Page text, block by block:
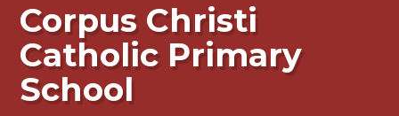
Corpus Christi
Catholic Primary
School